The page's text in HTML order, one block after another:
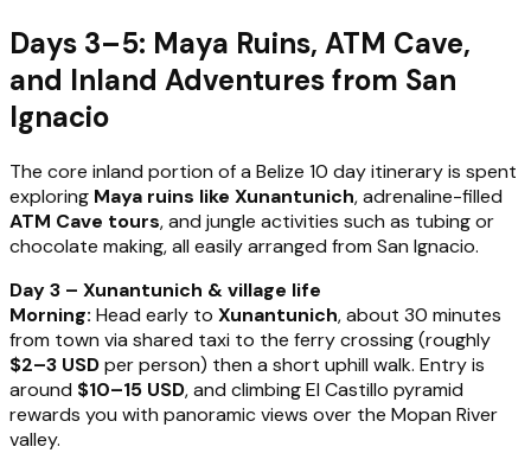
Days 3–5: Maya Ruins, ATM Cave,
and Inland Adventures from San
Ignacio
The core inland portion of a Belize 10 day itinerary is spent
exploring Maya ruins like Xunantunich, adrenaline-filled
ATM Cave tours, and jungle activities such as tubing or
chocolate making, all easily arranged from San Ignacio.
Day 3 – Xunantunich & village life
Morning: Head early to Xunantunich, about 30 minutes
from town via shared taxi to the ferry crossing (roughly
$2–3 USDper person) then a short uphill walk. Entry is
around $10–15 USD, and climbing El Castillo pyramid
rewards you with panoramic views over the Mopan River
valley.